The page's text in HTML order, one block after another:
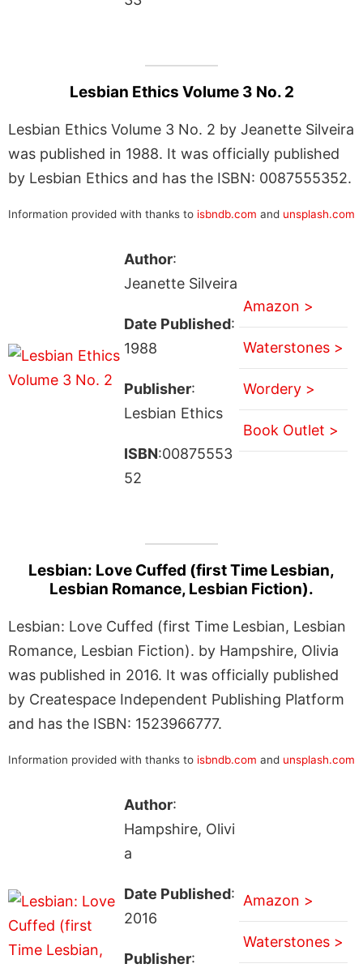
Lesbian Ethics Volume 3 No. 2
Lesbian Ethics Volume 3 No. 2 by Jeanette Silveira
was published in 1988. It was officially published
by Lesbian Ethics and has the ISBN: 0087555352.
Information provided with thanks to isbndb.com and unsplash.com
Author:
Jeanette Silveira
Date Published:
1988
Publisher:
Lesbian Ethics
ISBN:00875553
52
Amazon >
Waterstones >
Wordery >
Book Outlet >
Lesbian: Love Cuffed (first Time Lesbian,
Lesbian Romance, Lesbian Fiction).
Lesbian: Love Cuffed (first Time Lesbian, Lesbian
Romance, Lesbian Fiction). by Hampshire, Olivia
was published in 2016. It was officially published
by Createspace Independent Publishing Platform
and has the ISBN: 1523966777.
Information provided with thanks to isbndb.com and unsplash.com
Author:
Hampshire, Olivi
a
Date Published:
2016
Publisher:
Amazon >
Waterstones >